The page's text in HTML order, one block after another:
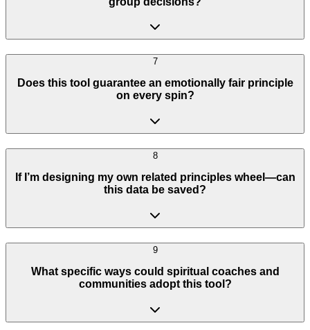
7
Does this tool guarantee an emotionally fair principle
on every spin?
8
If I’m designing my own related principles wheel—can
this data be saved?
9
What specific ways could spiritual coaches and
communities adopt this tool?